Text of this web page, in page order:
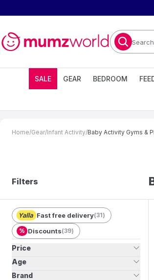
Search
SALE GEAR BEDROOM
Home/Gear/Infant Activity/Baby Activity Gyms &
Filters
Fast free delivery(31)
% Discounts(39)
Price
Age
Brand